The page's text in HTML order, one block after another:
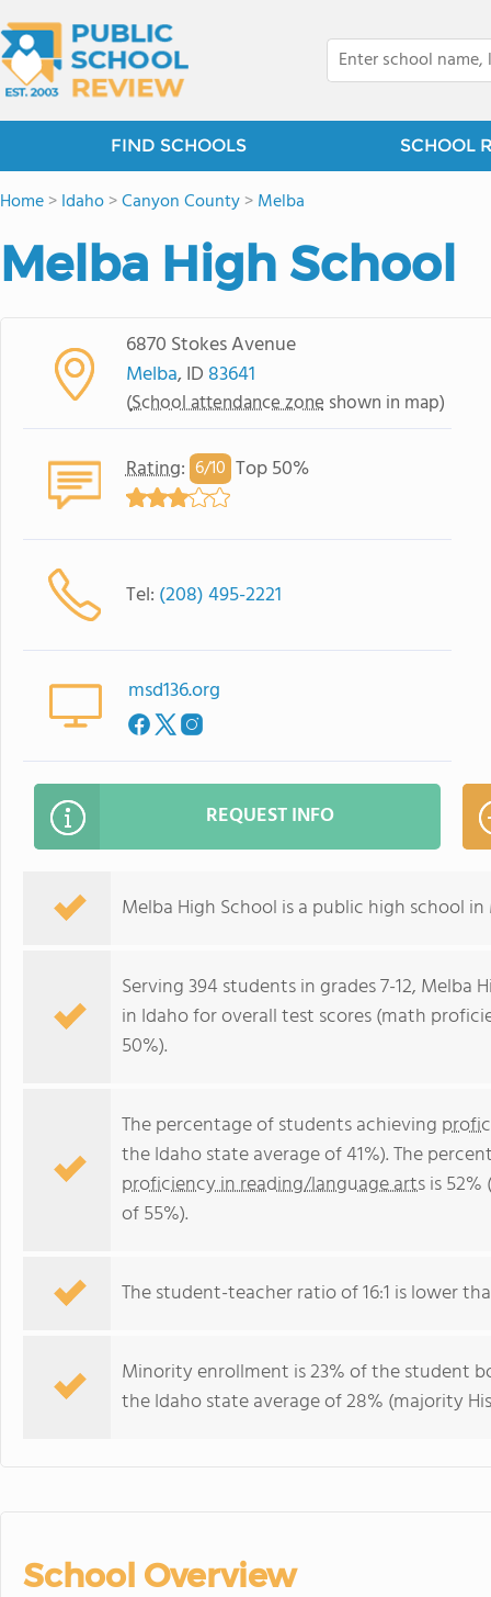
FIND SCHOOLS SCHOOL
Home>Idaho>Canyon County>Melba
Melba High School
6870 Stokes Avenue
Melba, ID 83641
(School attendance zone shown in map)
Rating: 6/10 Top 50%
Tel: (208) 495-2221
msd136.org
REQUEST INFO
Melba High School is a public high school in
Serving 394 students in grades 7-12,
in Idaho for overall test scores (math
50%).
The percentage of students achieving
the Idaho state average of 41%). The
proficiency in reading/language artsis
of 55%).
The student-teacher ratio of 16:1 is lower
Minority enrollment is 23% of the student
the Idaho state average of 28% (majority
School Overview